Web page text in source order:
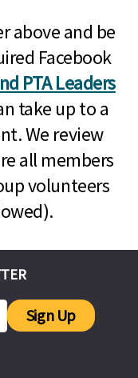
above and be
Facebook
PTA Leaders
take up to a
We review
all members
volunteers
Sign Up